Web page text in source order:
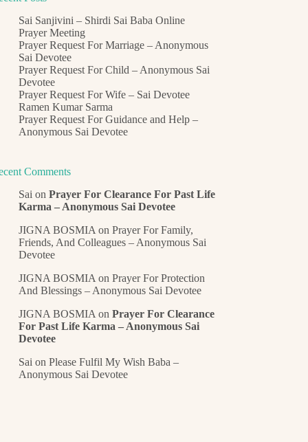
Sai Sanjivini – Shirdi Sai Baba Online
Prayer Meeting
Prayer Request For Marriage – Anonymous
Sai Devotee
Prayer Request For Child – Anonymous Sai
Devotee
Prayer Request For Wife – Sai Devotee
Ramen Kumar Sarma
Prayer Request For Guidance and Help –
Anonymous Sai Devotee
Comments
Sai onPrayer For Clearance For Past Life
Karma – Anonymous Sai Devotee
JIGNA BOSMIA onPrayer For Family,
Friends, And Colleagues – Anonymous Sai
Devotee
JIGNA BOSMIA onPrayer For Protection
And Blessings – Anonymous Sai Devotee
JIGNA BOSMIA onPrayer For Clearance
For Past Life Karma – Anonymous Sai
Devotee
Sai onPlease Fulfil My Wish Baba –
Anonymous Sai Devotee